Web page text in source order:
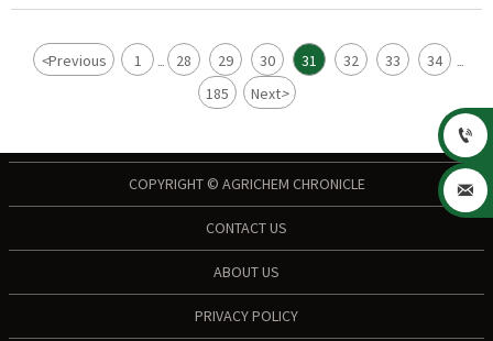
<Previous 1 ... 28 29 30 31 32 33 34 ...
185 Next>
COPYRIGHT © AGRICHEM CHRONICLE
CONTACT US
ABOUT US
PRIVACY POLICY

